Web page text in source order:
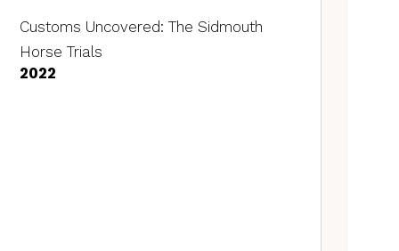
Customs Uncovered: The Sidmouth
Horse Trials
2022